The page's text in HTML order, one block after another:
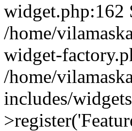
widget.php:162
/home/
widget-
/home/
includes/